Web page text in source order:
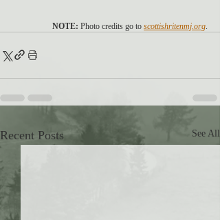
NOTE: Photo credits go to scottishritenmj.org
Recent Posts See All